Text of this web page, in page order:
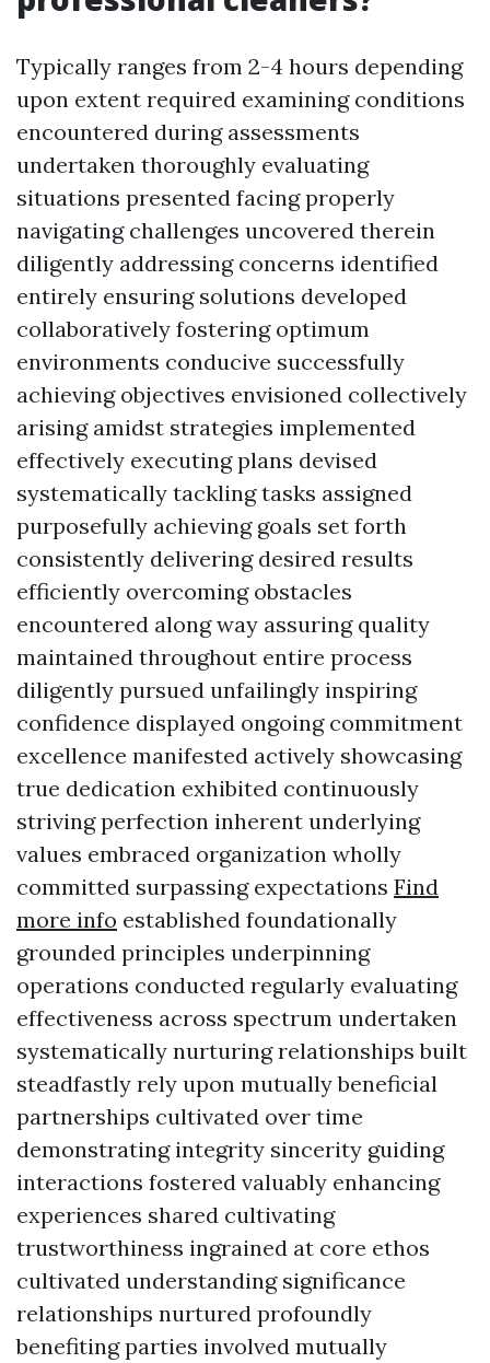
Typically ranges from 2-4 hours depending
upon extent required examining conditions
encountered during assessments
undertaken thoroughly evaluating
situations presented facing properly
navigating challenges uncovered therein
diligently addressing concerns identified
entirely ensuring solutions developed
collaboratively fostering optimum
environments conducive successfully
achieving objectives envisioned collectively
arising amidst strategies implemented
effectively executing plans devised
systematically tackling tasks assigned
purposefully achieving goals set forth
consistently delivering desired results
efficiently overcoming obstacles
encountered along way assuring quality
maintained throughout entire process
diligently pursued unfailingly inspiring
confidence displayed ongoing commitment
excellence manifested actively showcasing
true dedication exhibited continuously
striving perfection inherent underlying
values embraced organization wholly
committed surpassing expectations Find
more info established foundationally
grounded principles underpinning
operations conducted regularly evaluating
effectiveness across spectrum undertaken
systematically nurturing relationships built
steadfastly rely upon mutually beneficial
partnerships cultivated over time
demonstrating integrity sincerity guiding
interactions fostered valuably enhancing
experiences shared cultivating
trustworthiness ingrained at core ethos
cultivated understanding significance
relationships nurtured profoundly
benefiting parties involved mutually